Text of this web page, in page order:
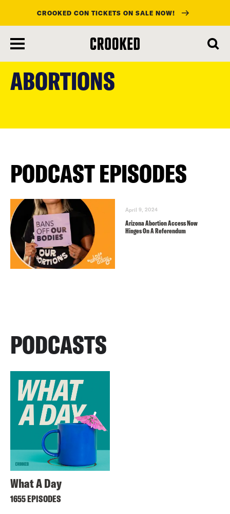
main
content
CROOKED CON TICKETS ON SALE NOW!
ABORTIONS
PODCAST EPISODES
April 9, 2024
Arizona Abortion Access Now
Hinges On A Referendum
PODCASTS
What A Day
1655 EPISODES